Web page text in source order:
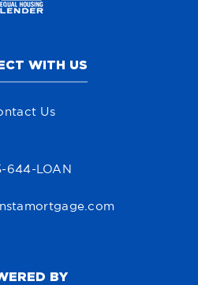
WITH US
Us
644-LOAN
BY